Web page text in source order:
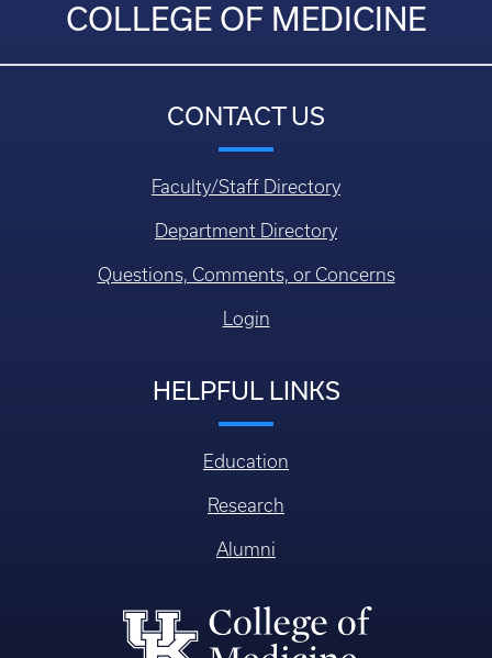
COLLEGE OF MEDICINE
CONTACT US
Faculty/Staff Directory
Department Directory
Questions, Comments, or Concerns
Login
HELPFUL LINKS
Education
Research
Alumni